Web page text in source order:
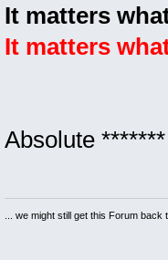
It matters
It matters
Absolute
... we might still get this Forum